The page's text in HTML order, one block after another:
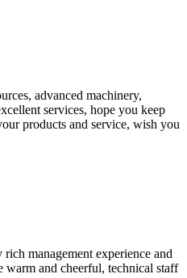
advanced machinery,
services, hope you keep
products and service, wish you
management experience and
warm and cheerful, technical staff